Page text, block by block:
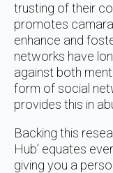
trusting of their
promotes
enhance and
networks have
against both
form of social
provides this in
Backing this
Hub’ equates
giving you a